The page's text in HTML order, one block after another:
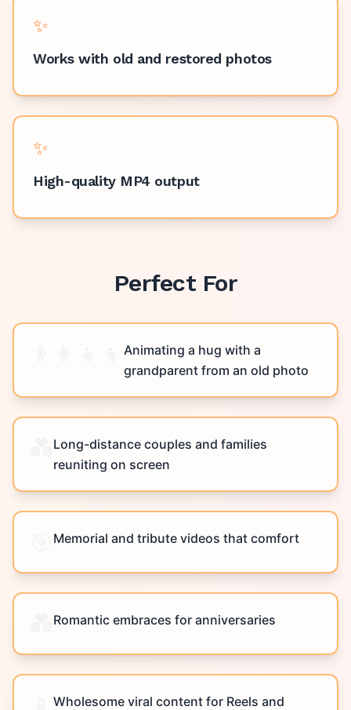
✨
Works with old and restored photos
✨
High-quality MP4 output
Perfect For
Animating a hug with a
grandparent from an old photo
Long-distance couples and families
reuniting on screen
Memorial and tribute videos that comfort
Romantic embraces for anniversaries
Wholesome viral content for Reels and